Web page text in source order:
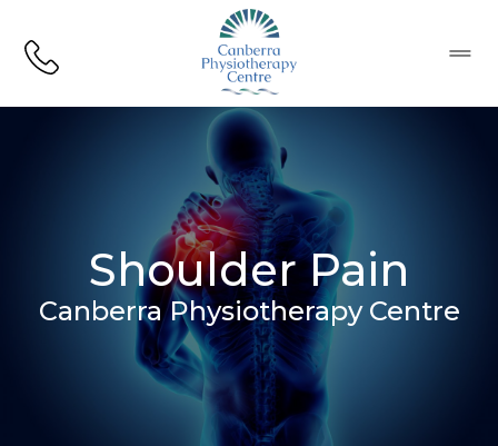
CPC Logo
Menu
Shoulder Pain
Canberra Physiotherapy Centre